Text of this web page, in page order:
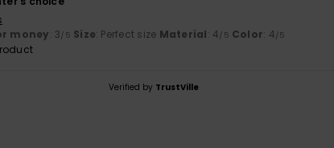
money: 3/5 Size: Perfect size Material: 4/5 Color: 4/5
Verified by TrustVille